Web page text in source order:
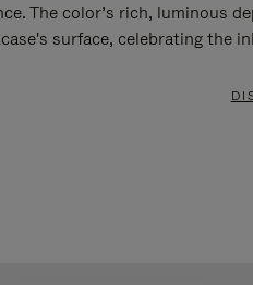
The color’s rich, luminous
surface, celebrating the